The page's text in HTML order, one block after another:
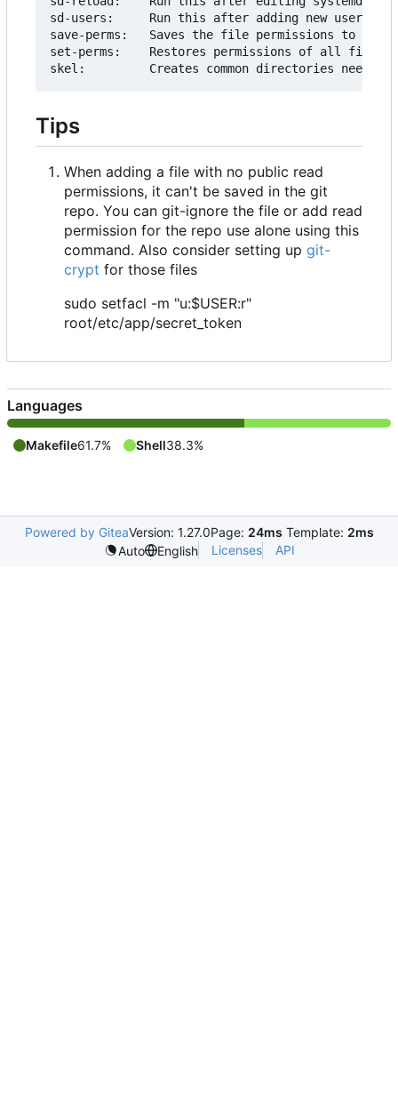
sd-users:     Run this after adding new users
save-perms:   Saves the file permissions to ./
set-perms:    Restores permissions of all files
Tips
When adding a file with no public read
permissions, it can't be saved in the git
repo. You can git-ignore the file or add read
permission for the repo use alone using this
command. Also consider setting up git-
crypt for those files
sudo setfacl -m "u:$USER:r"
root/etc/app/secret_token
Languages
Makefile61.7% Shell38.3%
Powered by GiteaVersion: 1.27.0Page: 24ms Template: 2ms
Auto
English Licenses API